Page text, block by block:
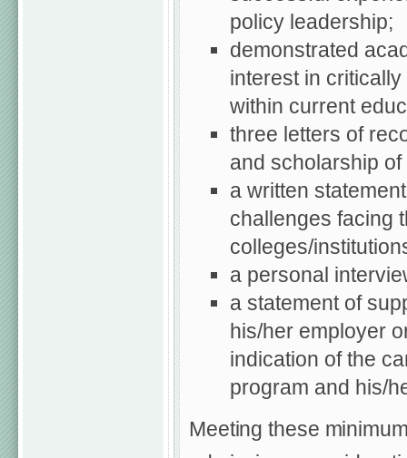
policy leadership;
demonstrated
interest in
within current
three letters of
and scholarship
a written
challenges facing
colleges/
a personal
a statement of
his/her employer
indication of the
program and his/
Meeting these